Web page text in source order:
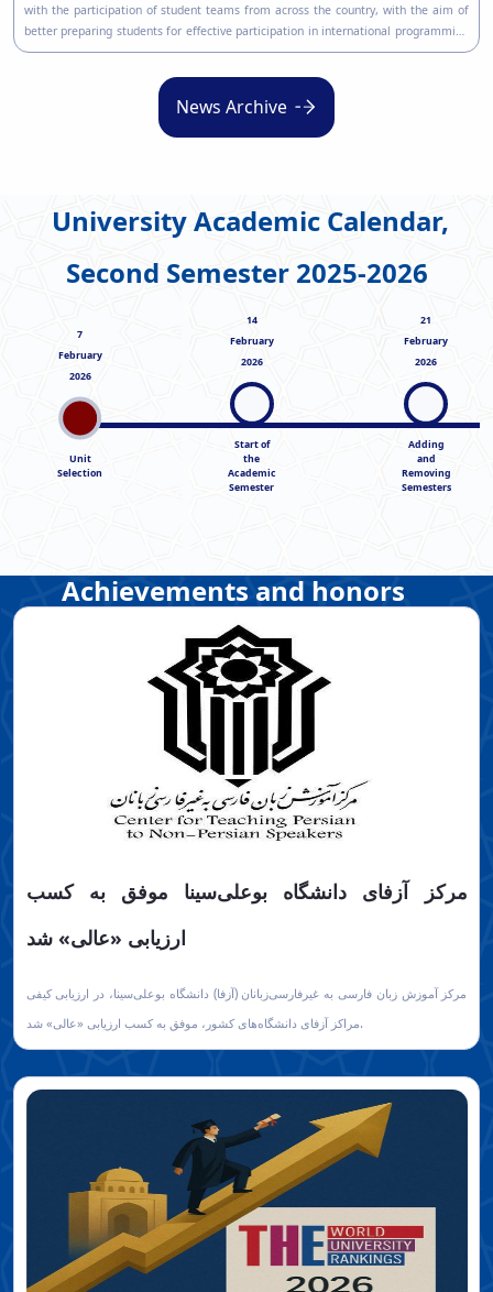
with the participation of student teams from across the country, with the aim of
better preparing students for effective participation in international programming
competitions.
News Archive
University Academic Calendar,
Second Semester 2025-2026
7
February
2026
Unit
Selection
14
February
2026
Start of
the
Academic
Semester
21
February
2026
Adding
and
Removing
Semesters
Achievements and honors
مرکز آزفای دانشگاه بوعلی‌سینا موفق به کسب
ارزیابی «عالی» شد
مرکز آموزش زبان فارسی به غیرفارسی‌زبانان (آزفا) دانشگاه بوعلی‌سینا، در ارزیابی کیفی
مراکز آزفای دانشگاه‌های کشور، موفق به کسب ارزیابی «عالی» شد.